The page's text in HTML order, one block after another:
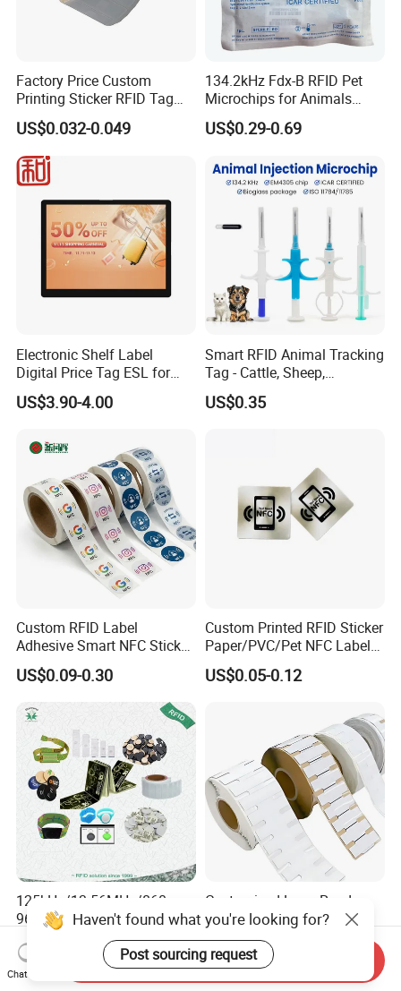
Factory Price Custom
Printing Sticker RFID Tag
Electronic UHF RFID Label
US$0.032-0.049
134.2kHz Fdx-B RFID Pet
Microchips for Animals
Tracking with Icar
US$0.29-0.69
Electronic Shelf Label
Digital Price Tag ESL for
Supermarket Grocery Store
US$3.90-4.00
Smart RFID Animal Tracking
Tag - Cattle, Sheep,
134.2kHz Horse ID Pet
Em4305 Microchip
US$0.35
Custom RFID Label
Adhesive Smart NFC Sticker
Tag Free Sample Ntag213
US$0.09-0.30
Custom Printed RFID Sticker
Paper/PVC/Pet NFC Label
Antimetal Tag for
Identification
US$0.05-0.12
125kHz/13.56MHz/860-
960MHz NFC RFID Card,
RFID Adhesive Label, NFC
RFID Sticker, RFID Tag for
Inventory Asset and Access
US$0.085-0.15
Customized Long Read
Distance RFID Unti-Metal
Tag Label Sticker for
Medical Management
US$0.03-0.15
Haven't found what you're looking for?
Post sourcing request
Chat Now
Send Inquiry